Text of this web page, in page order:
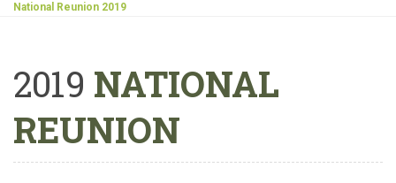
National Reunion 2019
2019 NATIONAL
REUNION